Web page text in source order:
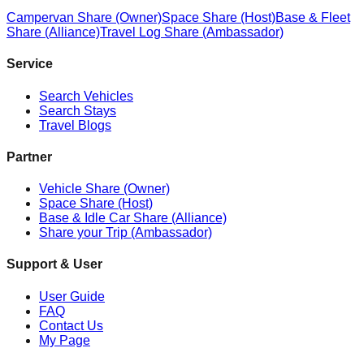
Campervan Share (Owner)Space Share (Host)Base & Fleet
Share (Alliance)Travel Log Share (Ambassador)
Service
Search Vehicles
Search Stays
Travel Blogs
Partner
Vehicle Share (Owner)
Space Share (Host)
Base & Idle Car Share (Alliance)
Share your Trip (Ambassador)
Support & User
User Guide
FAQ
Contact Us
My Page